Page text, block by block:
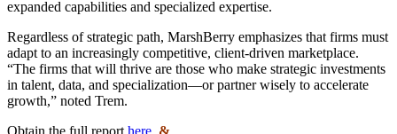
expanded capabilities and specialized expertise.
Regardless of strategic path, MarshBerry emphasizes that firms must
adapt to an increasingly competitive, client-driven marketplace.
“The firms that will thrive are those who make strategic investments
in talent, data, and specialization—or partner wisely to accelerate
growth,” noted Trem.
Obtain the full report here. &